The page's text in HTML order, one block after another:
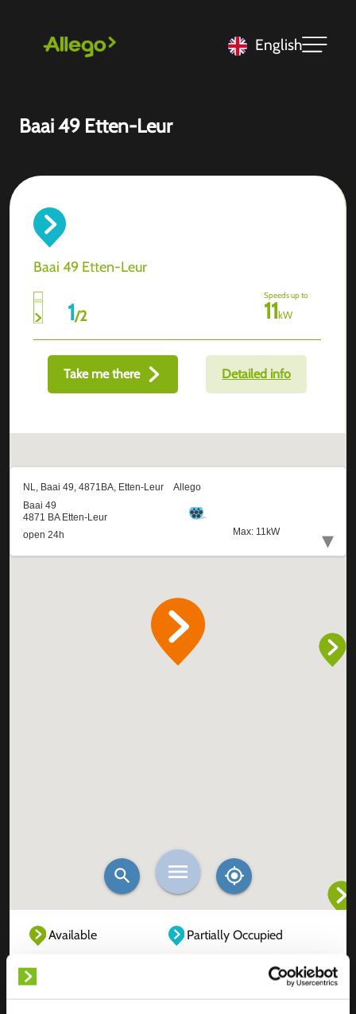
English
Baai 49 Etten-Leur
Baai 49 Etten-Leur
1/2
Speeds up to
11kW
Take me there Detailed info
Available
Partially Occupied